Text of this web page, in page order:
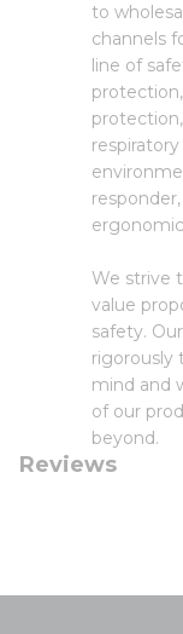
to
channels
line of
We strive
value
safety.
rigorously
mind and
of our
beyond.
Reviews